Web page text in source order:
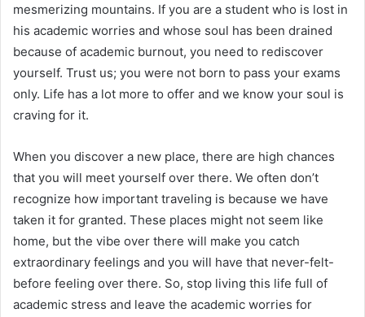
mesmerizing mountains. If you are a student who is lost in
his academic worries and whose soul has been drained
because of academic burnout, you need to rediscover
yourself. Trust us; you were not born to pass your exams
only. Life has a lot more to offer and we know your soul is
craving for it.
When you discover a new place, there are high chances
that you will meet yourself over there. We often don’t
recognize how important traveling is because we have
taken it for granted. These places might not seem like
home, but the vibe over there will make you catch
extraordinary feelings and you will have that never-felt-
before feeling over there. So, stop living this life full of
academic stress and leave the academic worries for